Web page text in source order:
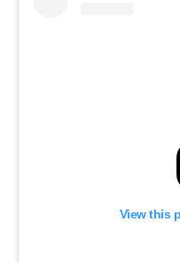
View this